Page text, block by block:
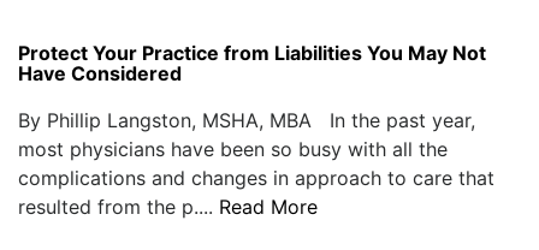
Protect Your Practice from Liabilities You May Not
Have Considered
By Phillip Langston, MSHA, MBA In the past year,
most physicians have been so busy with all the
complications and changes in approach to care that
resulted from the p.... Read More